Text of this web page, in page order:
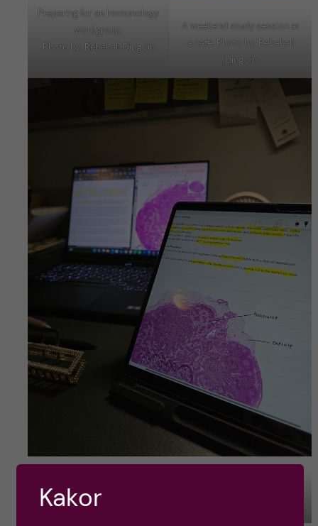
Preparing for an Immunology
workgroup.
Photo by: Rebekah Ding Jin
A weekend study session at
a café. Photo by: Rebekah
Ding Jin
Kakor